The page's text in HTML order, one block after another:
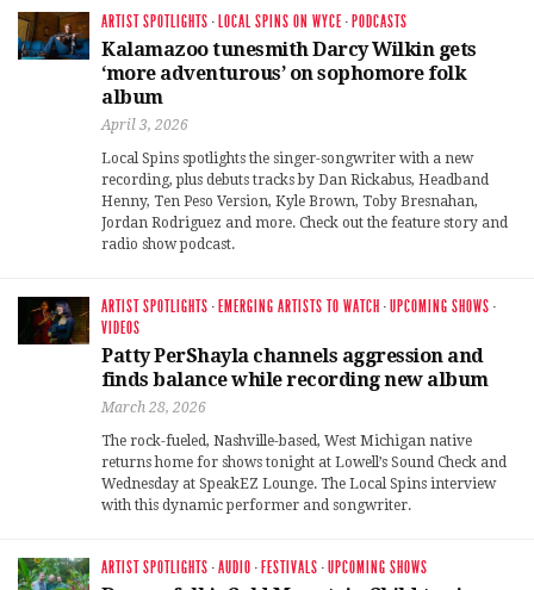
ARTIST SPOTLIGHTS · LOCAL SPINS ON WYCE · PODCASTS
Kalamazoo tunesmith Darcy Wilkin gets
‘more adventurous’ on sophomore folk
album
April 3, 2026
Local Spins spotlights the singer-songwriter with a new
recording, plus debuts tracks by Dan Rickabus, Headband
Henny, Ten Peso Version, Kyle Brown, Toby Bresnahan,
Jordan Rodriguez and more. Check out the feature story and
radio show podcast.
ARTIST SPOTLIGHTS · EMERGING ARTISTS TO WATCH ·UPCOMING SHOWS ·
VIDEOS
Patty PerShayla channels aggression and
finds balance while recording new album
March 28, 2026
The rock-fueled, Nashville-based, West Michigan native
returns home for shows tonight at Lowell’s Sound Check and
Wednesday at SpeakEZ Lounge. The Local Spins interview
with this dynamic performer and songwriter.
ARTIST SPOTLIGHTS ·AUDIO · FESTIVALS ·UPCOMING SHOWS